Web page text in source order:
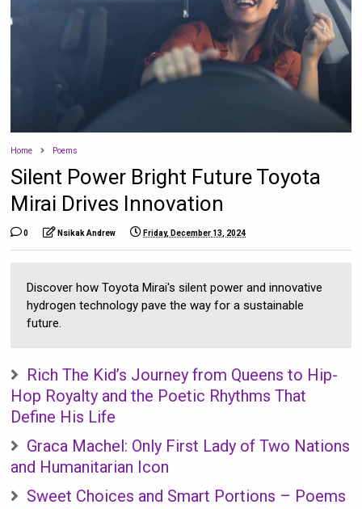
Home Poems
Silent Power Bright Future Toyota
Mirai Drives Innovation
0 Nsikak Andrew Friday, December 13, 2024
Discover how Toyota Mirai's silent power and innovative
hydrogen technology pave the way for a sustainable
future.
Rich The Kid’s Journey from Queens to Hip-
Hop Royalty and the Poetic Rhythms That
Define His Life
Graca Machel: Only First Lady of Two Nations
and Humanitarian Icon
Sweet Choices and Smart Portions – Poems